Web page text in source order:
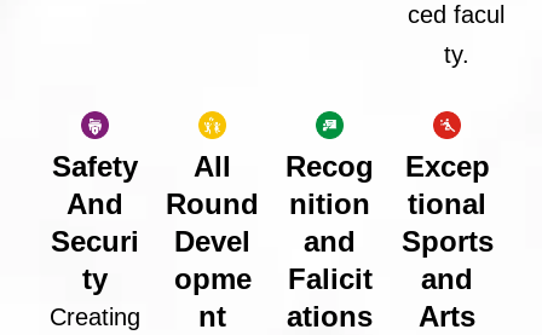
ced facul
ty.
Safety
And
Securi
ty
Creating
All
Round
Devel
opme
nt
Recog
nition
and
Falicit
ations
Excep
tional
Sports
and
Arts